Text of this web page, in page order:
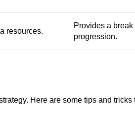
resources.
Provides a
progression.
Here are some tips and